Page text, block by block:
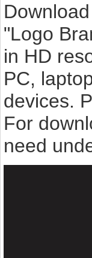
"Logo
in HD
PC,
devices.
For
need